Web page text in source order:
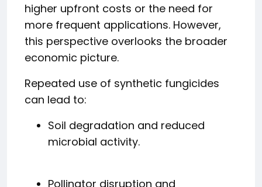
higher upfront costs or the need for
more frequent applications. However,
this perspective overlooks the broader
economic picture.
Repeated use of synthetic fungicides
can lead to:
Soil degradation and reduced
microbial activity.
Pollinator disruption and